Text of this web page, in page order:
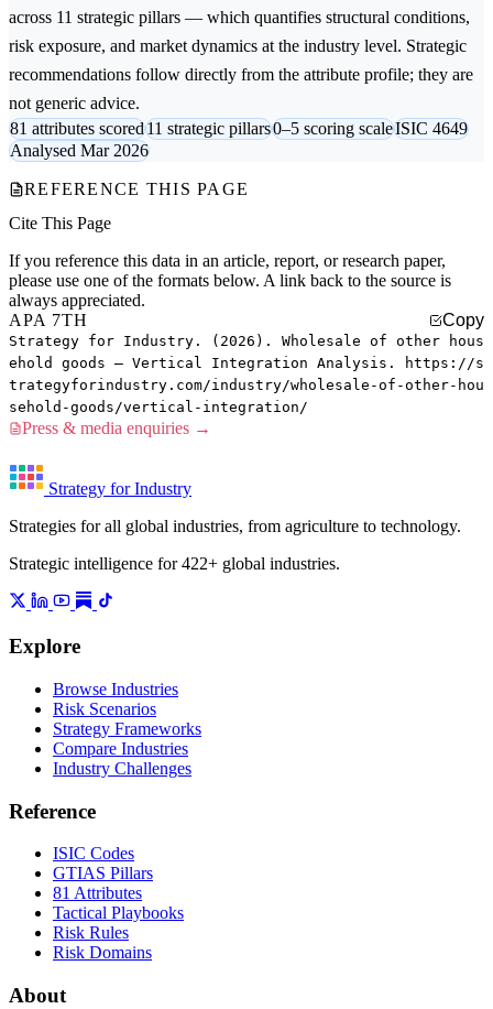
across 11 strategic pillars — which quantifies structural conditions,
risk exposure, and market dynamics at the industry level. Strategic
recommendations follow directly from the attribute profile; they are
not generic advice.
81 attributes scored11 strategic pillars0–5 scoring scaleISIC 4649
Analysed Mar 2026
REFERENCE THIS PAGE
Cite This Page
If you reference this data in an article, report, or research paper,
please use one of the formats below. A link back to the source is
always appreciated.
APA 7TH
Copy
Strategy for Industry. (2026). Wholesale of other hous
ehold goods — Vertical Integration Analysis. https://s
trategyforindustry.com/industry/wholesale-of-other-hou
sehold-goods/vertical-integration/
Press & media enquiries →
Strategy for Industry
Strategies for all global industries, from agriculture to technology.
Strategic intelligence for 422+ global industries.
Explore
Browse Industries
Risk Scenarios
Strategy Frameworks
Compare Industries
Industry Challenges
Reference
ISIC Codes
GTIAS Pillars
81 Attributes
Tactical Playbooks
Risk Rules
Risk Domains
About